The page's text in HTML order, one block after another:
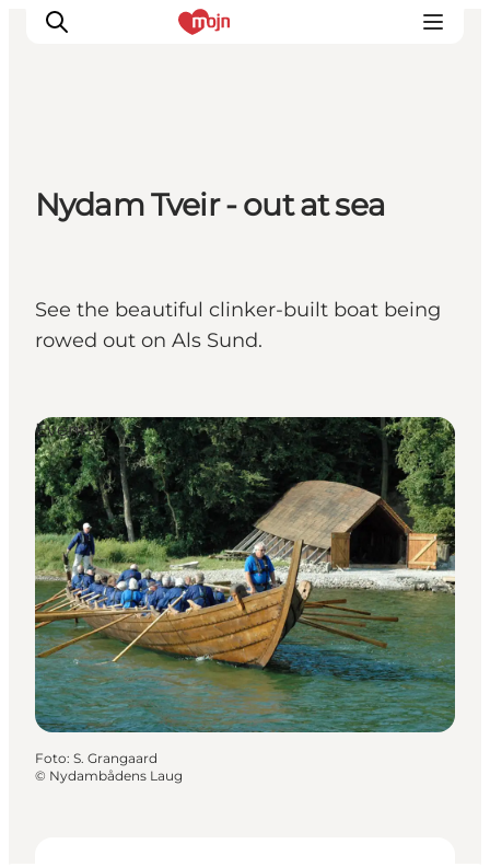
Activiteiten
Bestemmingen
Plan je reis
Booking
Nydam Tveir - out at sea
See the beautiful clinker-built boat being
rowed out on Als Sund.
Events
Foto: S. Grangaard
© Nydambådens Laug